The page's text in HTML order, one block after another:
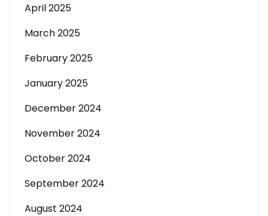
April 2025
March 2025
February 2025
January 2025
December 2024
November 2024
October 2024
September 2024
August 2024